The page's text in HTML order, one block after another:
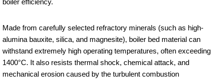
boiler efficiency.
Made from carefully selected refractory minerals (such as high-
alumina bauxite, silica, and magnesite), boiler bed material can
withstand extremely high operating temperatures, often exceeding
1400°C. It also resists thermal shock, chemical attack, and
mechanical erosion caused by the turbulent combustion